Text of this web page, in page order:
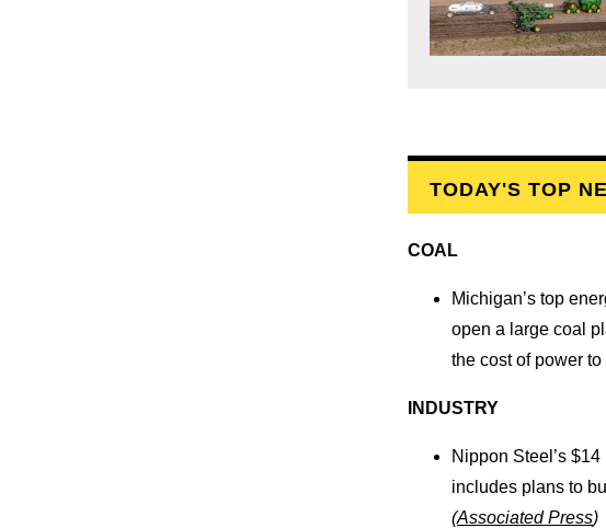
TODAY'S TOP
COAL
Michigan’s top
open a large coal
the cost of power
INDUSTRY
Nippon Steel’s
includes plans to
(Associated Press)